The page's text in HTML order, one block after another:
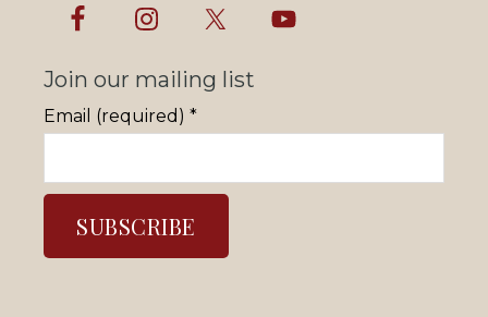
Join our mailing list
Email (required) *